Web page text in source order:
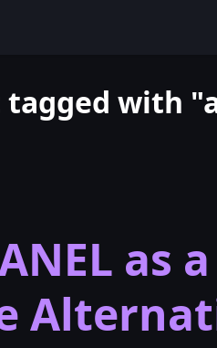
tagged with
as